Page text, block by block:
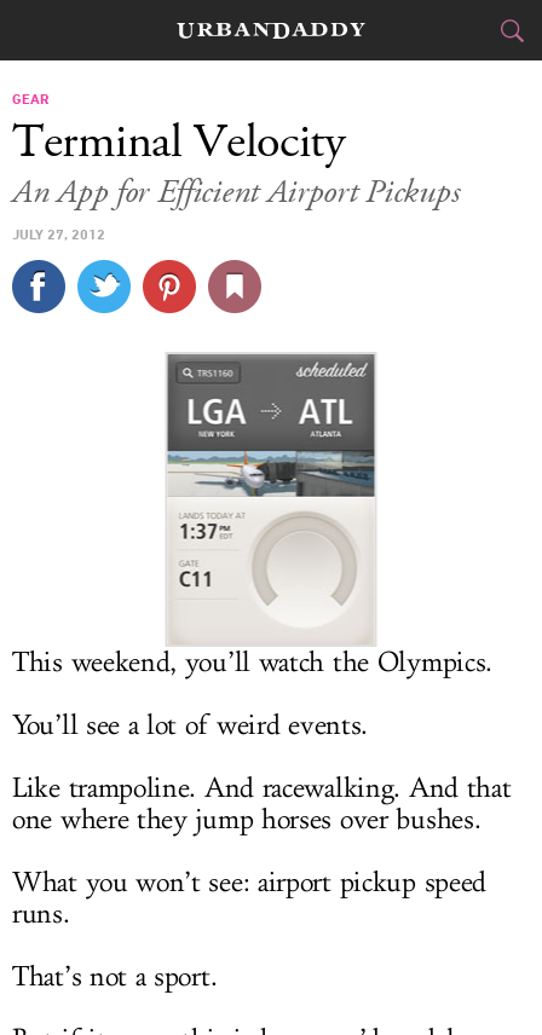
FOOD DRINK
TRAVEL
SPORTS
DELIVERY
SIGN UP
GEAR
Terminal Velocity
An App for Efficient Airport Pickups
JULY 27, 2012
This weekend, you’ll watch the Olympics.
You’ll see a lot of weird events.
Like trampoline. And racewalking. And that
one where they jump horses over bushes.
What you won’t see: airport pickup speed
runs.
That’s not a sport.